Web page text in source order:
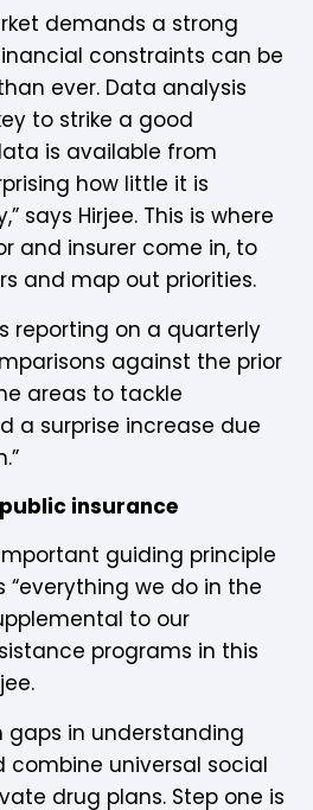
demands a strong
constraints can be
ever. Data analysis
to strike a good
is available from
how little it is
says Hirjee. This is where
and insurer come in, to
and map out priorities.
reporting on a quarterly
against the prior
areas to tackle
a surprise increase due
insurance
guiding principle
“everything we do in the
to our
programs in this
gaps in understanding
combine universal social
drug plans. Step one is